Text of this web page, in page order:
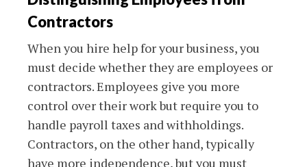
Contractors
When you hire help for your business, you
must decide whether they are employees or
contractors. Employees give you more
control over their work but require you to
handle payroll taxes and withholdings.
Contractors, on the other hand, typically
have more independence, but you must